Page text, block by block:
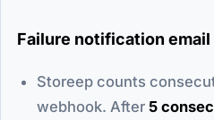
Failure notification email
Storeep counts
webhook. After 5